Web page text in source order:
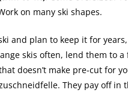
on many ski shapes.
and plan to keep it for
skis often, lend them to a
doesn’t make pre-cut for
They pay off in